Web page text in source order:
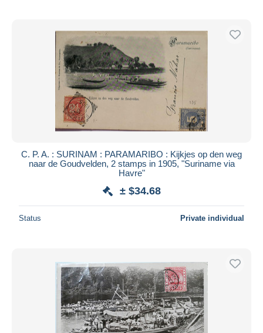
C. P. A. : SURINAM : PARAMARIBO : Kijkjes op den weg
naar de Goudvelden, 2 stamps in 1905, "Suriname via
Havre"
± $34.68
Status Private individual